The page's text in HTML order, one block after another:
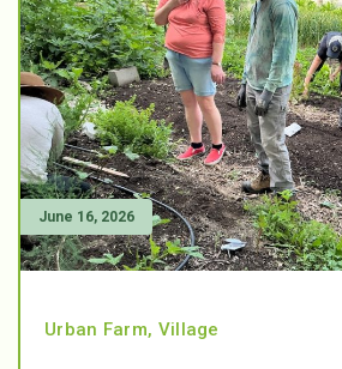
June 16, 2026
Urban Farm, Village